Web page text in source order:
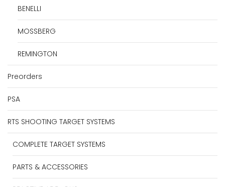
BENELLI
MOSSBERG
REMINGTON
Preorders
PSA
RTS SHOOTING TARGET SYSTEMS
COMPLETE TARGET SYSTEMS
PARTS & ACCESSORIES